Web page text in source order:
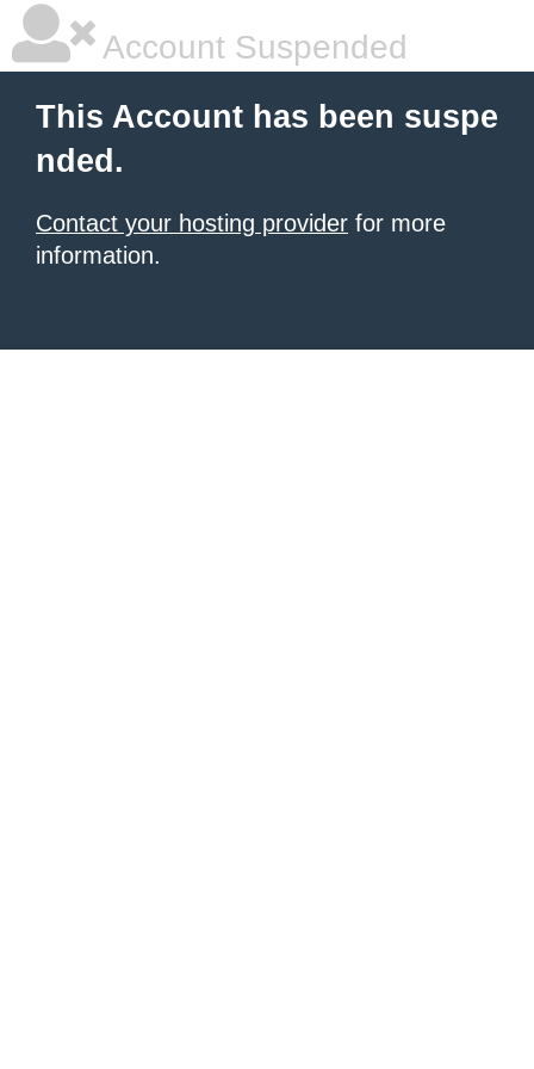
Account Suspended
This Account has been suspe
nded.
Contact your hosting provider for more
information.